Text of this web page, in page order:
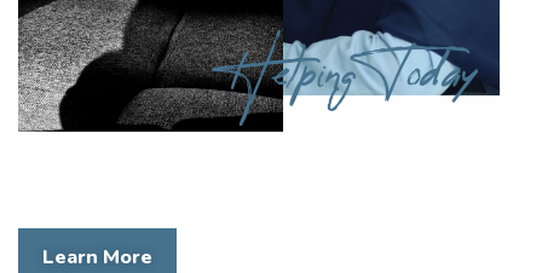
Helping Today
Learn More